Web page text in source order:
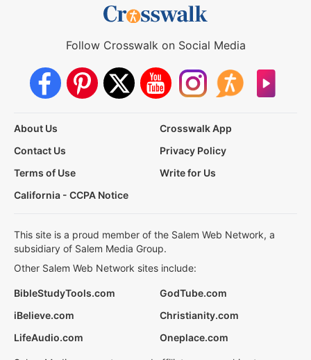
Follow Crosswalk on Social Media
About Us
Crosswalk App
Contact Us
Privacy Policy
Terms of Use
Write for Us
California - CCPA Notice
This site is a proud member of the Salem Web Network, a
subsidiary of Salem Media Group.
Other Salem Web Network sites include:
BibleStudyTools.com
GodTube.com
iBelieve.com
Christianity.com
LifeAudio.com
Oneplace.com